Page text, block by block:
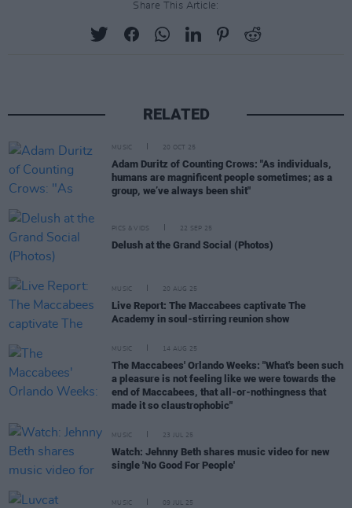
Share This Article:
RELATED
MUSIC 20 OCT 25
Adam Duritz of Counting Crows: "As individuals,
humans are magnificent people sometimes; as a
group, we’ve always been shit"
PICS & VIDS 22 SEP 25
Delush at the Grand Social (Photos)
MUSIC 20 AUG 25
Live Report: The Maccabees captivate The
Academy in soul-stirring reunion show
MUSIC 14 AUG 25
The Maccabees' Orlando Weeks: "What's been such
a pleasure is not feeling like we were towards the
end of Maccabees, that all-or-nothingness that
made it so claustrophobic"
MUSIC 23 JUL 25
Watch: Jehnny Beth shares music video for new
single 'No Good For People'
MUSIC 09 JUL 25